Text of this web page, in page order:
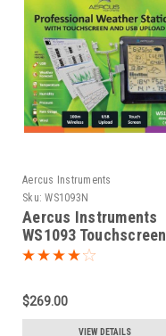
Aercus Instruments
Sku: WS1093N
Aercus Instruments
WS1093 Touchscreen
Weather Station
$269.00
VIEW DETAILS